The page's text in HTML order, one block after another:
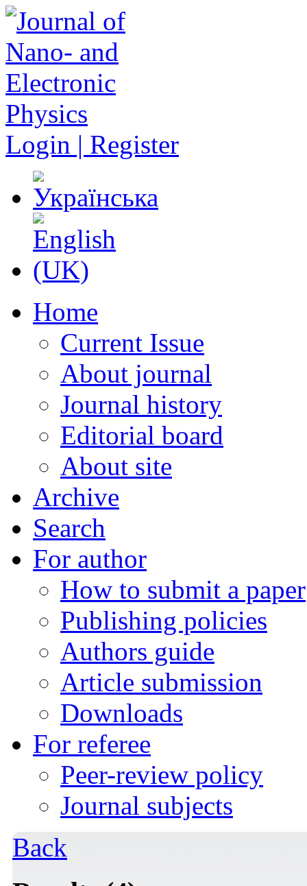
Login | Register
Home
Current Issue
About journal
Journal history
Editorial board
About site
Archive
Search
For author
How to submit a paper
Publishing policies
Authors guide
Article submission
Downloads
For referee
Peer-review policy
Journal subjects
Back